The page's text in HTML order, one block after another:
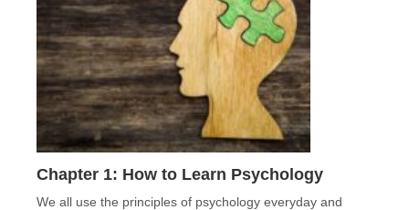
Chapter 1: How to Learn Psychology
We all use the principles of psychology everyday and